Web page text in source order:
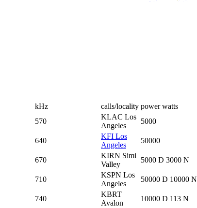
kHz calls/locality power watts
570
KLAC Los
Angeles
5000
640
KFI Los
Angeles
50000
670
KIRN Simi
Valley
5000 D 3000 N
710
KSPN Los
Angeles
50000 D 10000 N
740
KBRT
Avalon
10000 D 113 N